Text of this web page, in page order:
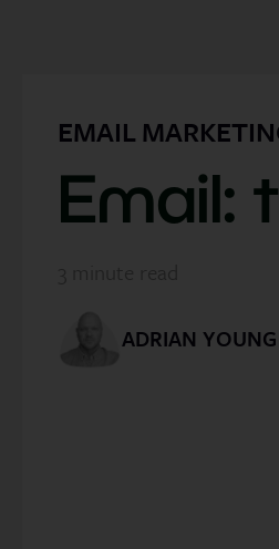
EMAIL
Email:
ADRIAN YOUNG